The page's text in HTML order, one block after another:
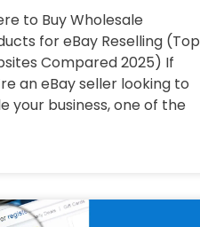
to Buy Wholesale
for eBay Reselling (Top
Compared 2025) If
an eBay seller looking to
your business, one of the